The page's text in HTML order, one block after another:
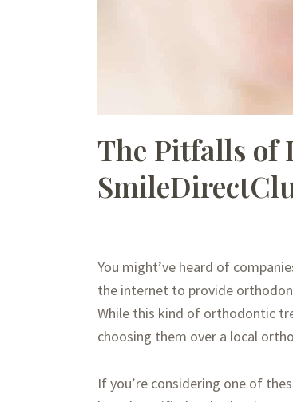
The Pitfalls of
You might’ve heard of
the internet to provide
While this kind of orthodontic
choosing them over a local
If you’re considering one of